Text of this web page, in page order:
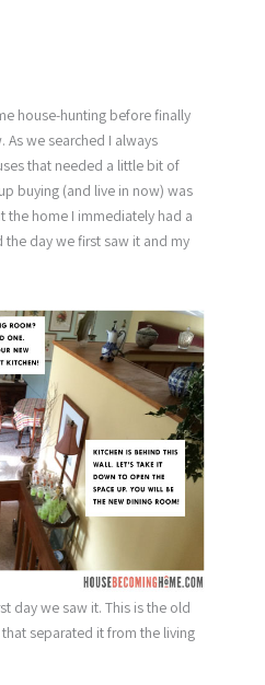
house-hunting before finally
As we searched I always
that needed a little bit of
buying (and live in now) was
the home I immediately had a
day we first saw it and my
day we saw it. This is the old
separated it from the living